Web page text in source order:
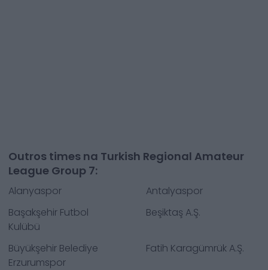
Outros times na Turkish Regional Amateur
League Group 7:
Alanyaspor
Antalyaspor
Başakşehir Futbol
Kulübü
Beşiktaş A.Ş.
Büyükşehir Belediye
Erzurumspor
Fatih Karagümrük A.Ş.